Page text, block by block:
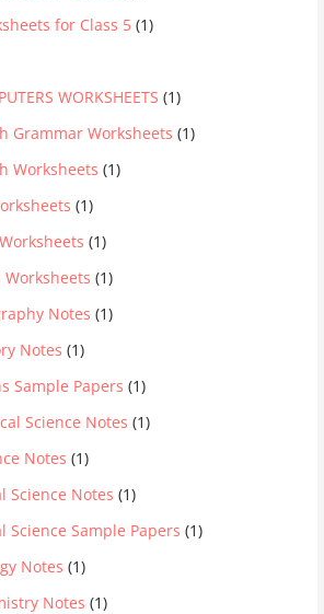
for Class 5 (1)
WORKSHEETS (1)
Grammar Worksheets (1)
Worksheets (1)
(1)
(1)
Worksheets (1)
Notes (1)
Notes (1)
Sample Papers (1)
Science Notes (1)
Notes (1)
Science Notes (1)
Science Sample Papers (1)
Notes (1)
Notes (1)